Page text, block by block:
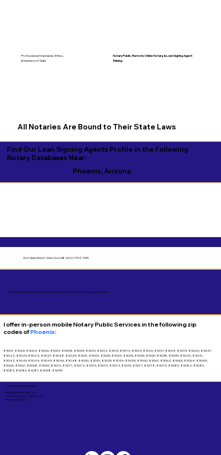
All Notaries Are Bound to Their State Laws
Professional Standards, Ethics,
& Mastery of Skills
Notary Public, Remote Online Notary, &Loan Signing Agent
Training
Find Our Loan Signing Agents Profile in the Following
Notary Databases Near:
Phoenix, Arizona
Got Questions?Give Us a Call! (602) 492-1336
*Notaries Are Not Attorneys and Therefore Cannot Practice Legal Advice.
I offer in-person mobile Notary Public Services in the following zip
codes ofPhoenix:
85001, 85003, 85004, 85006, 85007, 85008, 85009, 85010, 85012, 85013, 85014, 85015, 85016, 85017, 85018, 85019, 85020, 85021,
85022, 85023, 85024, 85027, 85028, 85029, 85031, 85032, 85033, 85034, 85035, 85036, 85037, 85038, 85039, 85040, 85041,
85042, 85043, 85044, 85045, 85046, 85048, 85050, 85051, 85053, 85054, 85055, 85060, 85061, 85062, 85063, 85064, 85065,
85066, 85067, 85068, 85069, 85070, 85071, 85072, 85073, 85074, 85075, 85076, 85077, 85078, 85079, 85080, 85082, 85083,
85085, 85086, 85087, 85098, 85099
Corporate Mailing Address:
UNLIMITED INK NOTARY LLC
7000 N. 16th Street, Suite 120-507
Phoenix AZ 85020